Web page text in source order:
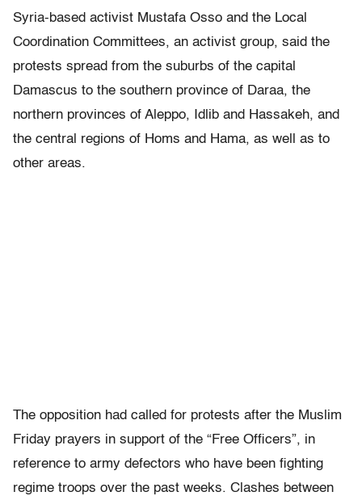
Syria-based activist Mustafa Osso and the Local
Coordination Committees, an activist group, said the
protests spread from the suburbs of the capital
Damascus to the southern province of Daraa, the
northern provinces of Aleppo, Idlib and Hassakeh, and
the central regions of Homs and Hama, as well as to
other areas.
The opposition had called for protests after the Muslim
Friday prayers in support of the “Free Officers”, in
reference to army defectors who have been fighting
regime troops over the past weeks. Clashes between